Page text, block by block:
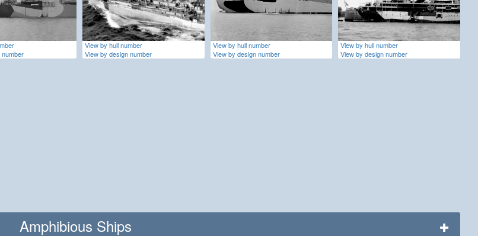
number
View by hull number
View by design number
View by hull number
View by design number
View by hull number
View by design number
Amphibious Ships